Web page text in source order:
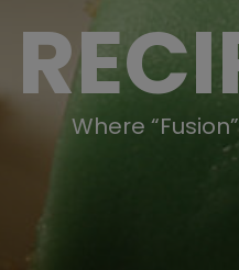
Where